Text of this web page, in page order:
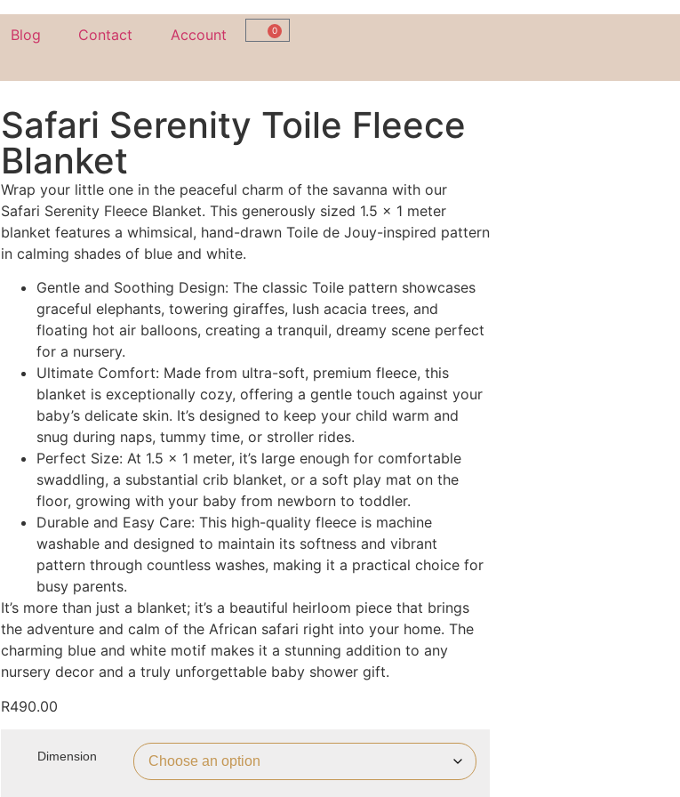
Blog Contact Account 0
Safari Serenity Toile Fleece
Blanket
Wrap your little one in the peaceful charm of the savanna with our
Safari Serenity Fleece Blanket. This generously sized 1.5 x 1 meter
blanket features a whimsical, hand-drawn Toile de Jouy-inspired pattern
in calming shades of blue and white.
Gentle and Soothing Design: The classic Toile pattern showcases
graceful elephants, towering giraffes, lush acacia trees, and
floating hot air balloons, creating a tranquil, dreamy scene perfect
for a nursery.
Ultimate Comfort: Made from ultra-soft, premium fleece, this
blanket is exceptionally cozy, offering a gentle touch against your
baby’s delicate skin. It’s designed to keep your child warm and
snug during naps, tummy time, or stroller rides.
Perfect Size: At 1.5 x 1 meter, it’s large enough for comfortable
swaddling, a substantial crib blanket, or a soft play mat on the
floor, growing with your baby from newborn to toddler.
Durable and Easy Care: This high-quality fleece is machine
washable and designed to maintain its softness and vibrant
pattern through countless washes, making it a practical choice for
busy parents.
It’s more than just a blanket; it’s a beautiful heirloom piece that brings
the adventure and calm of the African safari right into your home. The
charming blue and white motif makes it a stunning addition to any
nursery decor and a truly unforgettable baby shower gift.
R490.00
Dimension